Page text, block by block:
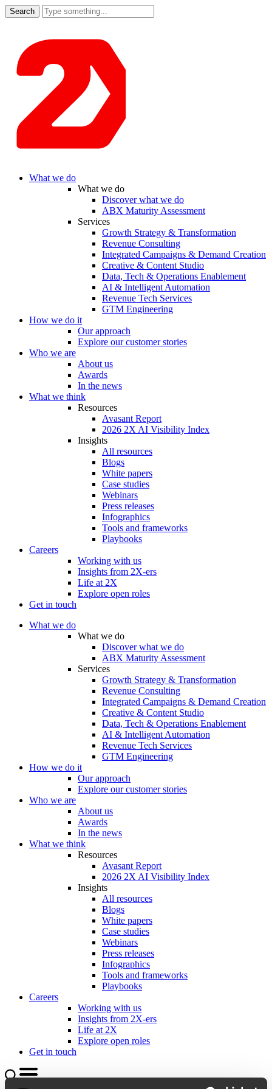
Search
for:
What we do
What we do
Discover what we do
ABX Maturity Assessment
Services
Growth Strategy & Transformation
Revenue Consulting
Integrated Campaigns & Demand Creation
Creative & Content Studio
Data, Tech & Operations Enablement
AI & Intelligent Automation
Revenue Tech Services
GTM Engineering
How we do it
Our approach
Explore our customer stories
Who we are
About us
Awards
In the news
What we think
Resources
Avasant Report
2026 2X AI Visibility Index
Insights
All resources
Blogs
White papers
Case studies
Webinars
Press releases
Infographics
Tools and frameworks
Playbooks
Careers
Working with us
Insights from 2X-ers
Life at 2X
Explore open roles
Get in touch
What we do
What we do
Discover what we do
ABX Maturity Assessment
Services
Growth Strategy & Transformation
Revenue Consulting
Integrated Campaigns & Demand Creation
Creative & Content Studio
Data, Tech & Operations Enablement
AI & Intelligent Automation
Revenue Tech Services
GTM Engineering
How we do it
Our approach
Explore our customer stories
Who we are
About us
Awards
In the news
What we think
Resources
Avasant Report
2026 2X AI Visibility Index
Insights
All resources
Blogs
White papers
Case studies
Webinars
Press releases
Infographics
Tools and frameworks
Playbooks
Careers
Working with us
Insights from 2X-ers
Life at 2X
Explore open roles
Get in touch